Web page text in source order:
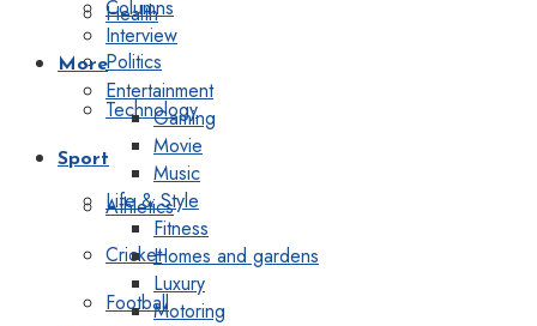
Health
Politics
Technology
Sport
Athletics
Cricket
Football
Columns
Interview
More
Entertainment
Gaming
Movie
Music
Life & Style
Fitness
Homes and gardens
Luxury
Motoring